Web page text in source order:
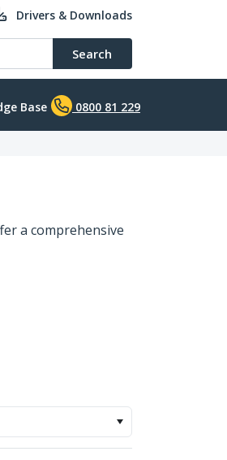
Drivers & Downloads
Search
Base 0800 81 229
a comprehensive